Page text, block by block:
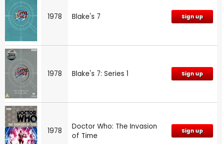
1978 Blake's 7 Sign up
1978 Blake's 7: Series 1 Sign up
1978
Doctor Who: The Invasion
of Time
Sign up